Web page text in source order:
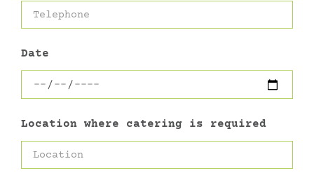
Date
Location where catering is required